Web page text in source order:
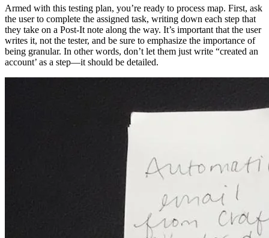
Armed with this testing plan, you’re ready to process map. First, ask
the user to complete the assigned task, writing down each step that
they take on a Post-It note along the way. It’s important that the user
writes it, not the tester, and be sure to emphasize the importance of
being granular. In other words, don’t let them just write “created an
account’ as a step—it should be detailed.